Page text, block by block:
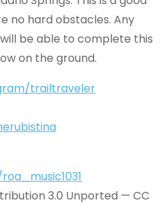
no hard obstacles. Any
be able to complete this
on the ground.
trailtraveler
3.0 Unported — CC